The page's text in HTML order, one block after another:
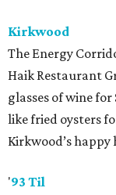
Kirkwood
The Energy
Haik Restaurant
glasses of wine for
like fried oysters
Kirkwood’s
'93 Til